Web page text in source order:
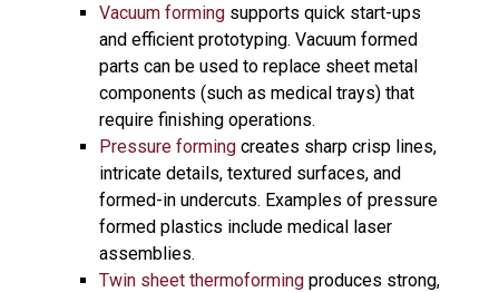
Vacuum forming supports quick start-ups
and efficient prototyping. Vacuum formed
parts can be used to replace sheet metal
components (such as medical trays) that
require finishing operations.
Pressure forming creates sharp crisp lines,
intricate details, textured surfaces, and
formed-in undercuts. Examples of pressure
formed plastics include medical laser
assemblies.
Twin sheet thermoforming produces strong,